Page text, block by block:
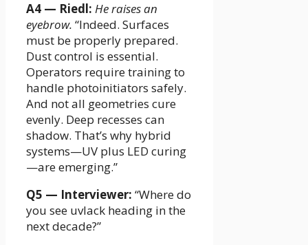
A4 — Riedl: He raises an
eyebrow. “Indeed. Surfaces
must be properly prepared.
Dust control is essential.
Operators require training to
handle photoinitiators safely.
And not all geometries cure
evenly. Deep recesses can
shadow. That’s why hybrid
systems—UV plus LED curing
—are emerging.”
Q5 — Interviewer: “Where do
you see uvlack heading in the
next decade?”